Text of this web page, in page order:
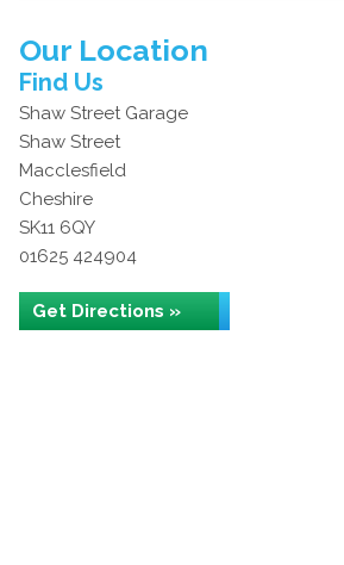
Our Location
Find Us
Shaw Street Garage
Shaw Street
Macclesfield
Cheshire
SK11 6QY
01625 424904
Get Directions »